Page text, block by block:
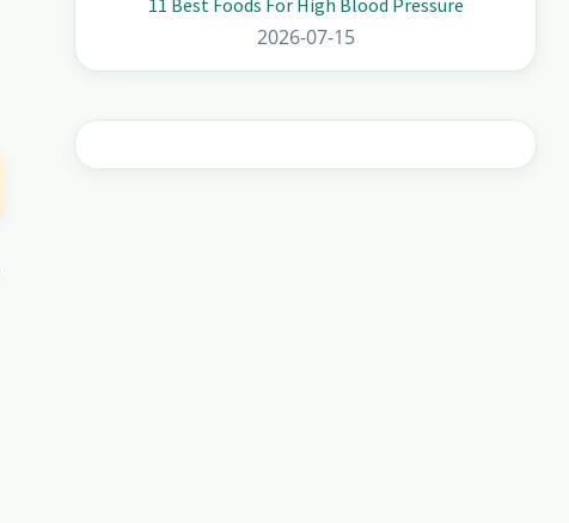
11 Best Foods For High Blood Pressure
2026-07-15